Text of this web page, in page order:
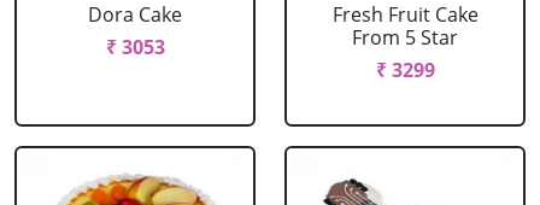
Dora Cake
₹ 3053
Fresh Fruit Cake
From 5 Star
₹ 3299